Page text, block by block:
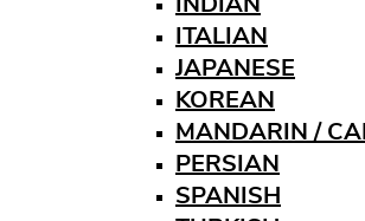
ITALIAN
JAPANESE
KOREAN
MANDARIN /
PERSIAN
SPANISH